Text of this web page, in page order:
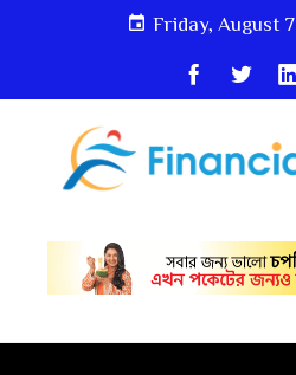
Friday, August 7